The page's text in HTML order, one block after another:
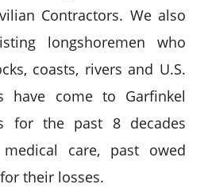
Contractors. We also
longshoremen who
coasts, rivers and U.S.
have come to Garfinkel
for the past 8 decades
care, past owed
their losses.